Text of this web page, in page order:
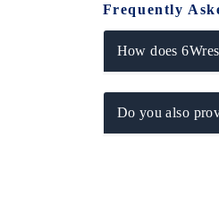
Frequently
How does
Do you also